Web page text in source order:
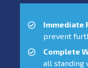
Immediate
prevent
Complete
all standing